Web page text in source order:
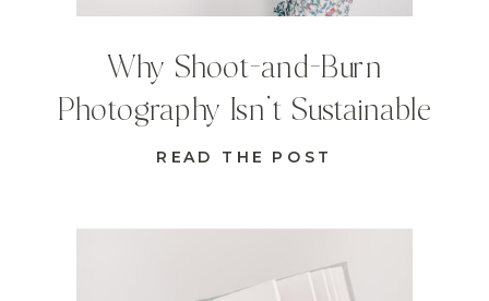
READ THE POST
Why Shoot-and-Burn
Photography Isn’t Sustainable